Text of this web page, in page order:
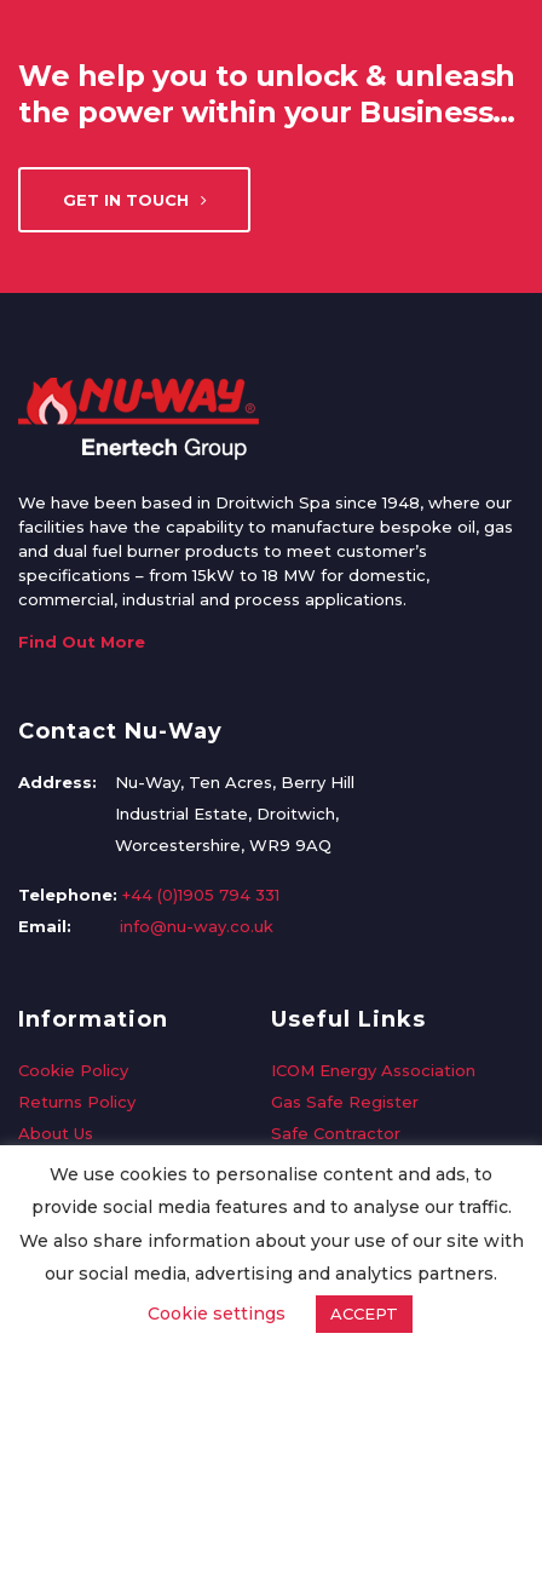
We help you to unlock & unleash
the power within your Business…
GET IN TOUCH
We have been based in Droitwich Spa since 1948, where our
facilities have the capability to manufacture bespoke oil, gas
and dual fuel burner products to meet customer’s
specifications – from 15kW to 18 MW for domestic,
commercial, industrial and process applications.
Find Out More
Contact Nu-Way
Address:
Nu-Way, Ten Acres, Berry Hill
Industrial Estate, Droitwich,
Worcestershire, WR9 9AQ
Telephone: +44 (0)1905 794 331
Email:
info@nu-way.co.uk
Information
Cookie Policy
Returns Policy
About Us
Delivery Information
Privacy Policy
Worldwide Export
Useful Links
ICOM Energy Association
Gas Safe Register
Safe Contractor
GDPR Request
Oilsave
We use cookies to personalise content and ads, to
provide social media features and to analyse our traffic.
We also share information about your use of our site with
our social media, advertising and analytics partners.
Cookie settings
ACCEPT